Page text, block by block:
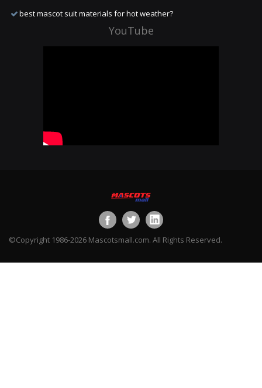
best mascot suit materials for hot weather?
YouTube
©Copyright 1986-2026 Mascotsmall.com. All Rights Reserved.